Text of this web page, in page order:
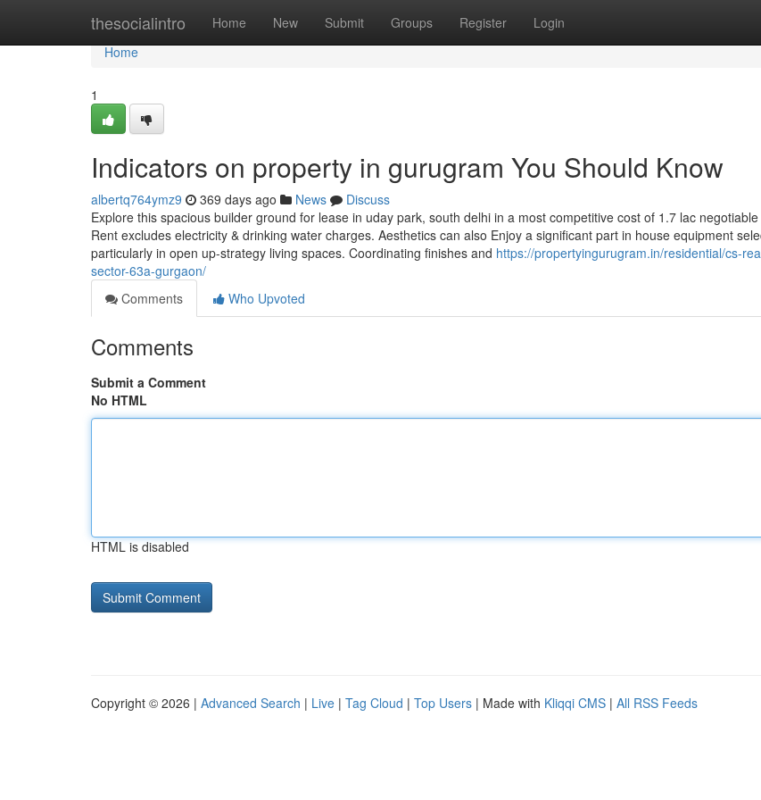
thesocialintro Home New Submit Groups Register Login
Home
Home
1
Indicators on property in gurugram You Should Know
albertq764ymz9 369 days ago News
Discuss
Explore this spacious builder ground for lease in uday park, south delhi in a most competitive cost of 1.7 lac
Rent excludes electricity & drinking water charges. Aesthetics can also Enjoy a significant part in house equipment
particularly in open up-strategy living spaces. Coordinating finishes and https://propertyingurugram.in/residential/cs-
sector-63a-gurgaon/
Comments
Who Upvoted
Comments
Submit a Comment
No HTML
HTML is disabled
Copyright © 2026 | Advanced Search | Live | Tag Cloud | Top Users | Made with Kliqqi CMS | All RSS Feeds